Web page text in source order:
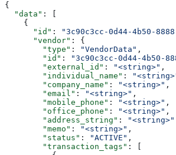
{
  "data"
: [
    {
      "id"
: "3c90c3cc-0d44-4b50-
      "vendor"
: {
        "type"
: "VendorData" ,
        "id"
: "3c90c3cc-0d44-4b50-
        "external_id"
: "<string>" ,
        "individual_name"
:
        "company_name"
: "<string>" ,
        "email"
: "<string>" ,
        "mobile_phone"
: "<string>" ,
        "office_phone"
: "<string>" ,
        "address_string"
: "<string>"
        "memo"
: "<string>" ,
        "status"
: "ACTIVE" ,
        "transaction_tags"
: [